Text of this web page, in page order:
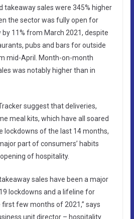
takeaway sales were 345% higher
the sector was fully open for
11% from March 2021, despite
pubs and bars for outside
mid-April. Month-on-month
was notably higher than in
suggest that deliveries,
meal kits, which have all soared
lockdowns of the last 14 months,
part of consumers’ habits
of hospitality.
sales have been a major
lockdowns and a lifeline for
few months of 2021,” says
unit director – hospitality